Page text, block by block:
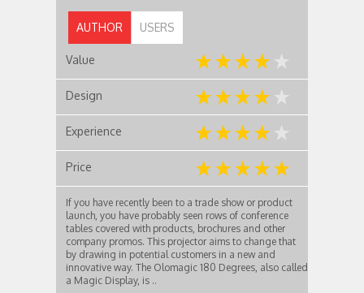
AUTHOR USERS
Value
Design
Experience
Price
If you have recently been to a trade show or product
launch, you have probably seen rows of conference
tables covered with products, brochures and other
company promos. This projector aims to change that
by drawing in potential customers in a new and
innovative way. The Olomagic 180 Degrees, also called
a Magic Display, is ..